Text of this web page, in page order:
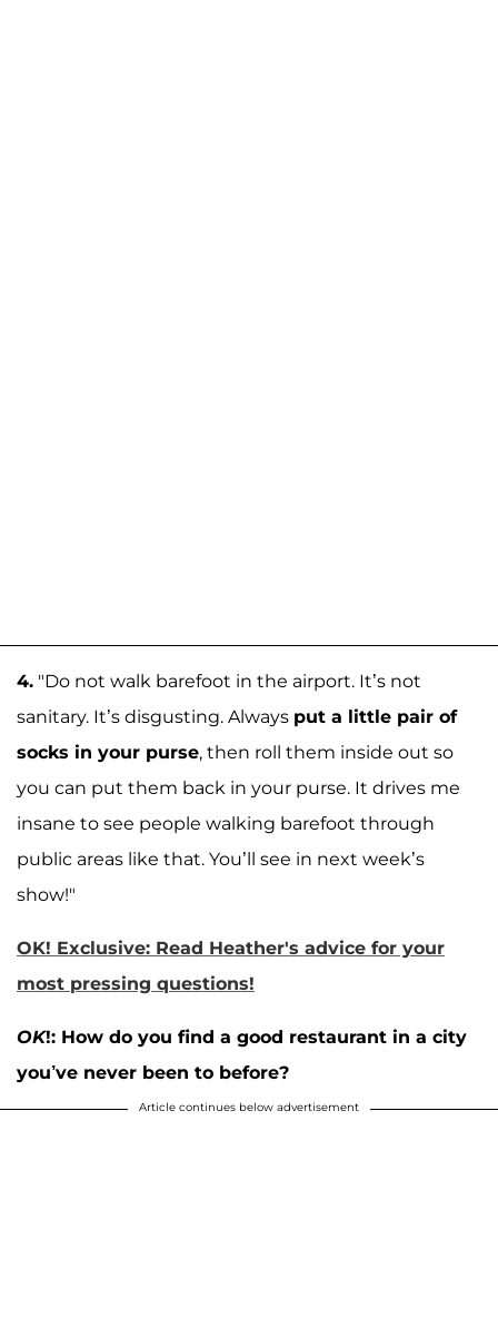
4. "Do not walk barefoot in the airport. It’s not
sanitary. It’s disgusting. Always put a little pair of
socks in your purse, then roll them inside out so
you can put them back in your purse. It drives me
insane to see people walking barefoot through
public areas like that. You’ll see in next week’s
show!"
OK! Exclusive: Read Heather's advice for your
most pressing questions!
OK!: How do you find a good restaurant in a city
you’ve never been to before?
Article continues below advertisement